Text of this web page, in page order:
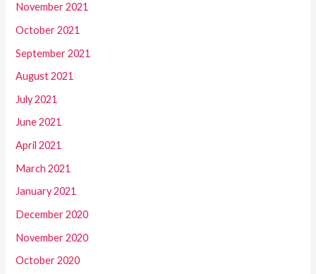
November 2021
October 2021
September 2021
August 2021
July 2021
June 2021
April 2021
March 2021
January 2021
December 2020
November 2020
October 2020